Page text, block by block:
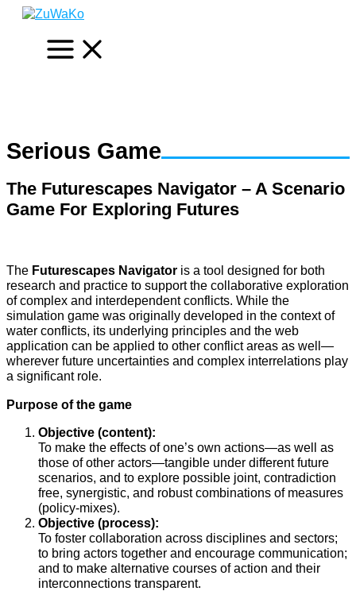
Skip
Serious Game
The Futurescapes Navigator – A Scenario
Game For Exploring Futures
The Futurescapes Navigator is a tool designed for both
research and practice to support the collaborative exploration
of complex and interdependent conflicts. While the
simulation game was originally developed in the context of
water conflicts, its underlying principles and the web
application can be applied to other conflict areas as well—
wherever future uncertainties and complex interrelations play
a significant role.
Purpose of the game
Objective (content):
To make the effects of one’s own actions—as well as
those of other actors—tangible under different future
scenarios, and to explore possible joint, contradiction
free, synergistic, and robust combinations of measures
(policy-mixes).
Objective (process):
To foster collaboration across disciplines and sectors;
to bring actors together and encourage communication;
and to make alternative courses of action and their
interconnections transparent.